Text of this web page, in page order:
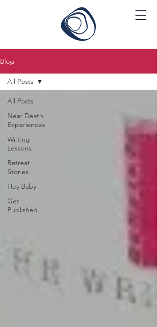
Blog
All Posts
Near Death
Experiences
Writing
Lessons
Retreat
Stories
Hey Baby
Get
Published
All Posts